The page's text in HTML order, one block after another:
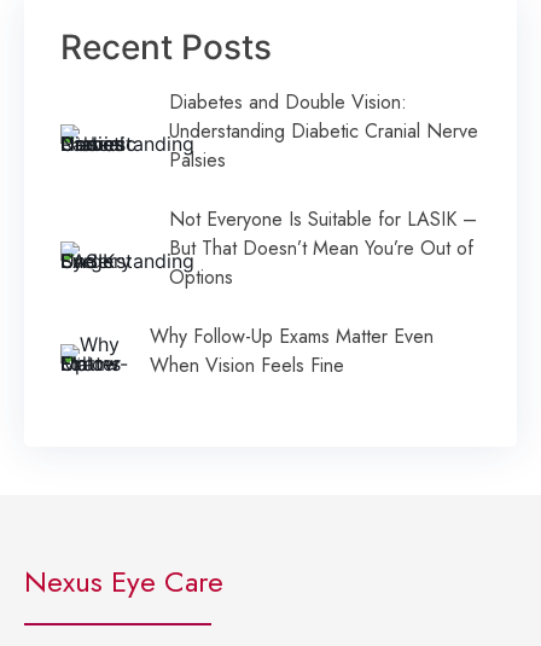
Recent Posts
Diabetes and Double Vision:
Understanding Diabetic Cranial Nerve
Palsies
Not Everyone Is Suitable for LASIK –
But That Doesn’t Mean You’re Out of
Options
Why Follow-Up Exams Matter Even
When Vision Feels Fine
Nexus Eye Care